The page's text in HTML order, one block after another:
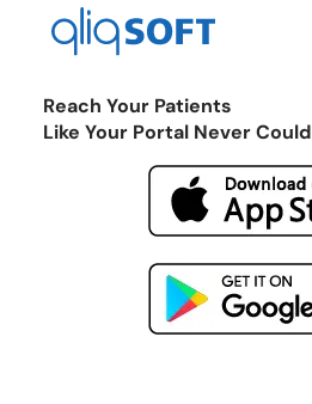
Reach Your Patients
Like Your Portal Never Could